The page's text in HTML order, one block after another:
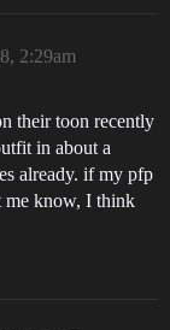
2:29am
their toon recently
in about a
already. if my pfp
me know, I think